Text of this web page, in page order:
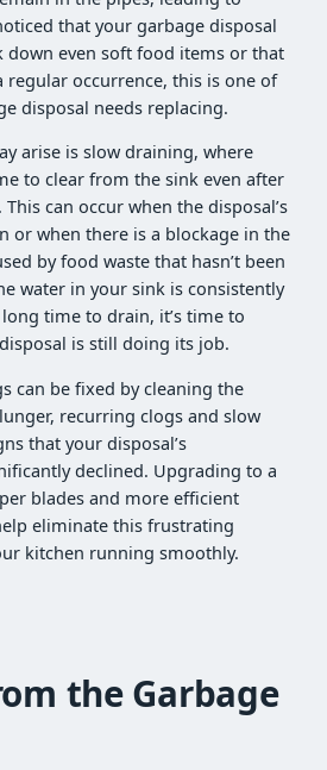
that your garbage disposal
down even soft food items or that
regular occurrence, this is one of
disposal needs replacing.
arise is slow draining, where
to clear from the sink even after
can occur when the disposal’s
or when there is a blockage in the
by food waste that hasn’t been
water in your sink is consistently
time to drain, it’s time to
is still doing its job.
can be fixed by cleaning the
recurring clogs and slow
that your disposal’s
declined. Upgrading to a
blades and more efficient
eliminate this frustrating
kitchen running smoothly.
the Garbage